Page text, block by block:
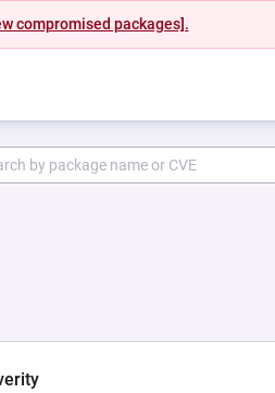
compromised packages].